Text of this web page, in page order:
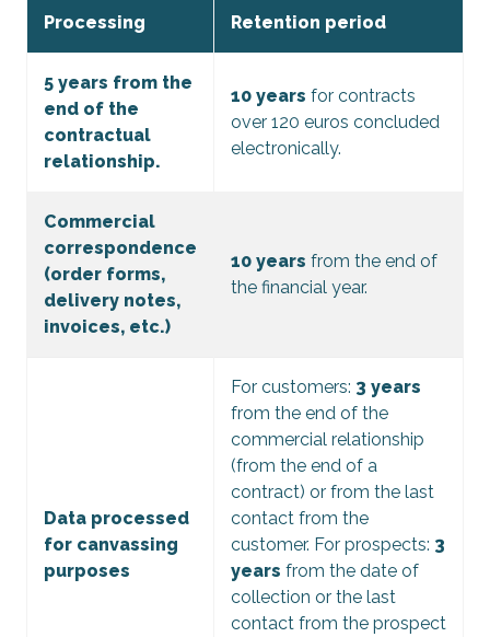
Processing Retention period
5 years from the
end of the
contractual
relationship.
10 years for contracts
over 120 euros concluded
electronically.
Commercial
correspondence
(order forms,
delivery notes,
invoices, etc.)
10 years from the end of
the financial year.
Data processed
for canvassing
purposes
For customers: 3 years
from the end of the
commercial relationship
(from the end of a
contract) or from the last
contact from the
customer. For prospects: 3
years from the date of
collection or the last
contact from the prospect